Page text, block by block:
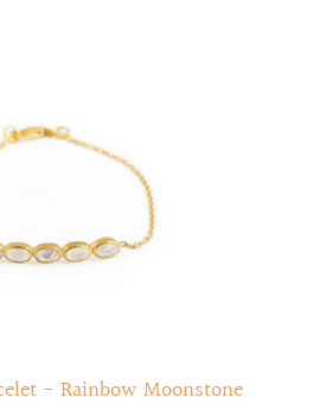
- Rainbow Moonstone